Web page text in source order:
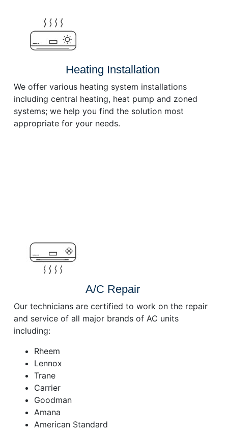
Heating Installation
We offer various heating system installations
including central heating, heat pump and zoned
systems; we help you find the solution most
appropriate for your needs.
A/C Repair
Our technicians are certified to work on the repair
and service of all major brands of AC units
including:
Rheem
Lennox
Trane
Carrier
Goodman
Amana
American Standard